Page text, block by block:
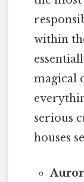
within
magical
serious
houses